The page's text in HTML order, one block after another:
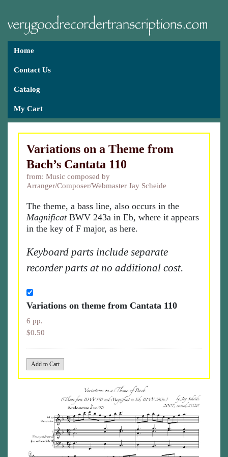
Home
Contact Us
Catalog
My Cart
Variations on a Theme from
Bach’s Cantata 110
from: Music composed by
Arranger/Composer/Webmaster Jay Scheide
The theme, a bass line, also occurs in the
MagnificatBWV 243a in Eb, where it appears
in the key of F major, as here.
Keyboard parts include separate
recorder parts at no additional cost.
Variations on theme from Cantata 110
6 pp.
$0.50